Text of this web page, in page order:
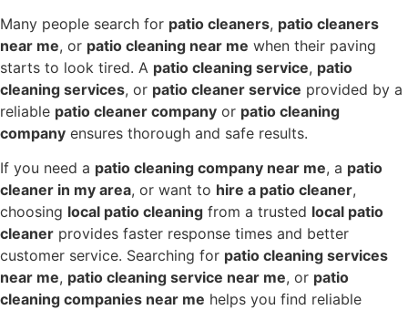
Many people search for patio cleaners, patio cleaners
near me, or patio cleaning near me when their paving
starts to look tired. A patio cleaning service, patio
cleaning services, or patio cleaner service provided by a
reliable patio cleaner company or patio cleaning
company ensures thorough and safe results.
If you need a patio cleaning company near me, a patio
cleaner in my area, or want to hire a patio cleaner,
choosing local patio cleaning from a trusted local patio
cleaner provides faster response times and better
customer service. Searching for patio cleaning services
near me, patio cleaning service near me, or patio
cleaning companies near me helps you find reliable